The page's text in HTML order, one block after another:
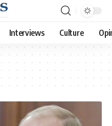
Interviews Culture